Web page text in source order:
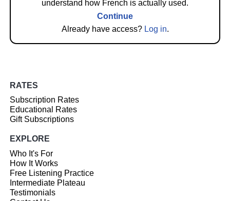
understand how French is actually used.
Continue
Already have access? Log in.
RATES
Subscription Rates
Educational Rates
Gift Subscriptions
EXPLORE
Who It's For
How It Works
Free Listening Practice
Intermediate Plateau
Testimonials